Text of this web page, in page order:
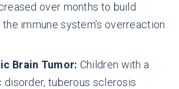
over months to build
immune system’s overreaction
Brain Tumor: Children with a
disorder, tuberous sclerosis